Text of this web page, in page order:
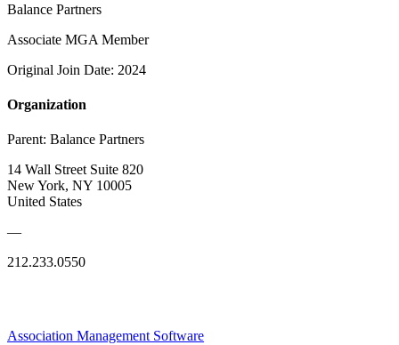
Balance Partners
Associate MGA Member
Original Join Date: 2024
Organization
Parent: Balance Partners
14 Wall Street Suite 820
New York, NY 10005
United States
—
212.233.0550
Association Management Software